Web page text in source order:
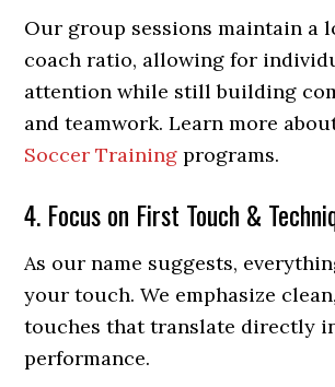
Our group sessions maintain a
coach ratio, allowing for
attention while still building
and teamwork. Learn more
Soccer Training programs.
4. Focus on First Touch &
As our name suggests,
your touch. We emphasize
touches that translate directly
performance.